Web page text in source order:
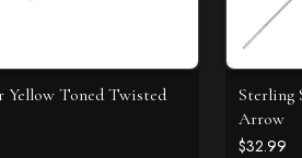
Yellow Toned Twisted
Sterling
Arrow
$32.99